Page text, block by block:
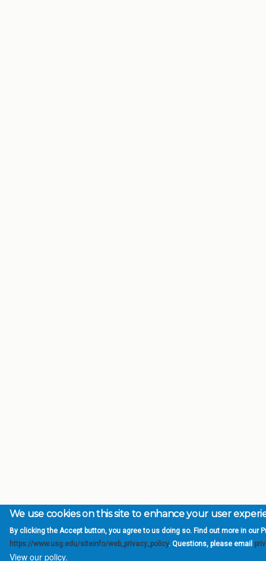
We use cookies on this site to enhance your user
By clicking the Accept button, you agree to us doing so. Find out more in our
https://www.usg.edu/siteinfo/web_privacy_policy. Questions, please email
View our policy.